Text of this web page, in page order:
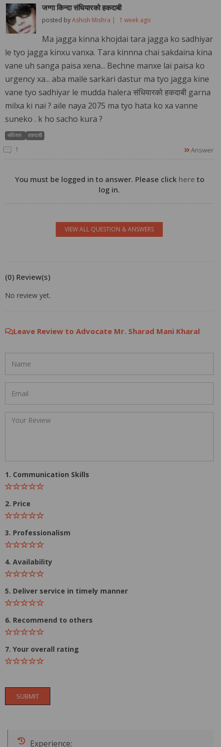
जग्गा किन्दा संधियारको हकदाबी
posted byAshish Mishra | 1 week ago
Ma jagga kinna khojdai tara jagga ko sadhiyar
le tyo jagga kinxu vanxa. Tara kinnna chai sakdaina kina
vane uh sanga paisa xena... Bechne manxe lai paisa ko
urgency xa... aba maile sarkari dastur ma tyo jagga kine
vane tyo sadhiyar le mudda halera संधियारको हकदाबी garna
milxa ki nai ? aile naya 2075 ma tyo hata ko xa vanne
suneko . k ho sacho kura ?
संधियार हकदाबी
1 Answer
You must be logged in to answer. Please click here to
log in.
VIEW ALL QUESTION & ANSWERS
(0) Review(s)
No review yet.
Leave Review to Advocate Mr. Sharad Mani Kharal
1. Communication Skills
2. Price
3. Professionalism
4. Availability
5. Deliver service in timely manner
6. Recommend to others
7. Your overall rating
SUBMIT
Experience: